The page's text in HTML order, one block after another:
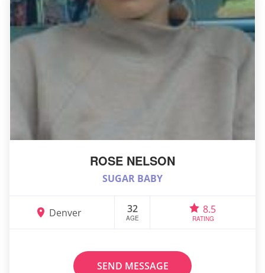
ROSE NELSON
SUGAR BABY
Denver 32
AGE
8.5
RATING
SEND MESSAGE